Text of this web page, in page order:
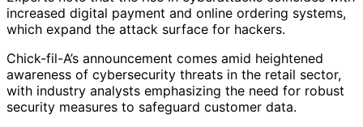
increased digital payment and online ordering systems,
which expand the attack surface for hackers.
Chick-fil-A’s announcement comes amid heightened
awareness of cybersecurity threats in the retail sector,
with industry analysts emphasizing the need for robust
security measures to safeguard customer data.